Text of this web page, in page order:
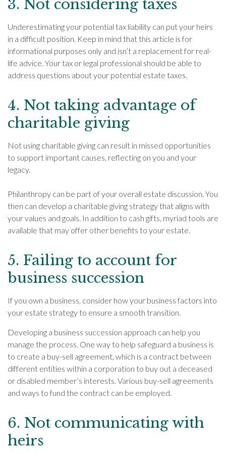
3. Not considering taxes
Underestimating your potential tax liability can put your heirs
in a difficult position. Keep in mind that this article is for
informational purposes only and isn’t a replacement for real-
life advice. Your tax or legal professional should be able to
address questions about your potential estate taxes.
4. Not taking advantage of
charitable giving
Not using charitable giving can result in missed opportunities
to support important causes, reflecting on you and your
legacy.
Philanthropy can be part of your overall estate discussion. You
then can develop a charitable giving strategy that aligns with
your values and goals. In addition to cash gifts, myriad tools are
available that may offer other benefits to your estate.
5. Failing to account for
business succession
If you own a business, consider how your business factors into
your estate strategy to ensure a smooth transition.
Developing a business succession approach can help you
manage the process. One way to help safeguard a business is
to create a buy-sell agreement, which is a contract between
different entities within a corporation to buy out a deceased
or disabled member’s interests. Various buy-sell agreements
and ways to fund the contract can be employed.
6. Not communicating with
heirs